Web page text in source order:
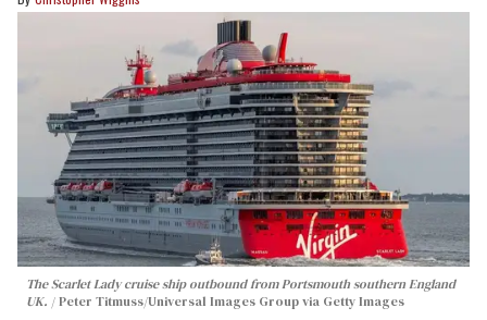
The Scarlet Lady cruise ship outbound from Portsmouth southern England
UK.
Peter Titmuss/Universal Images Group via Getty Images